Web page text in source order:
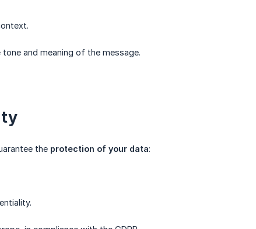
and meaning of the message.
the protection of your data: